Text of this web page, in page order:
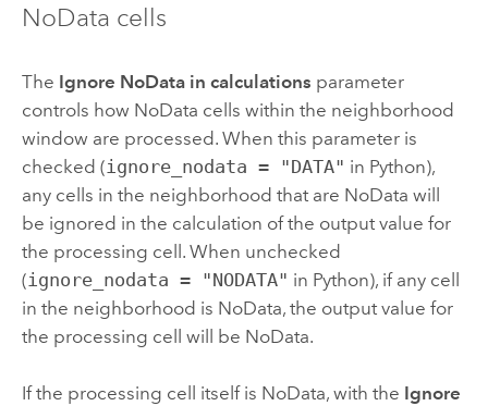
NoData cells
The Ignore NoData in calculations parameter
controls how NoData cells within the neighborhood
window are processed. When this parameter is
checked (ignore_nodata = "DATA" in Python),
any cells in the neighborhood that are NoData will
be ignored in the calculation of the output value for
the processing cell. When unchecked
(ignore_nodata = "NODATA" in Python), if any cell
in the neighborhood is NoData, the output value for
the processing cell will be NoData.
If the processing cell itself is NoData, with the Ignore